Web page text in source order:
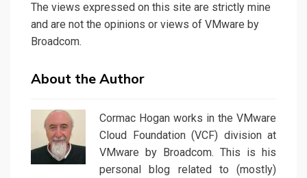
The views expressed on this site are strictly mine
and are not the opinions or views of VMware by
Broadcom.
About the Author
Cormac Hogan works in the VMware
Cloud Foundation (VCF) division at
VMware by Broadcom. This is his
personal blog related to (mostly)